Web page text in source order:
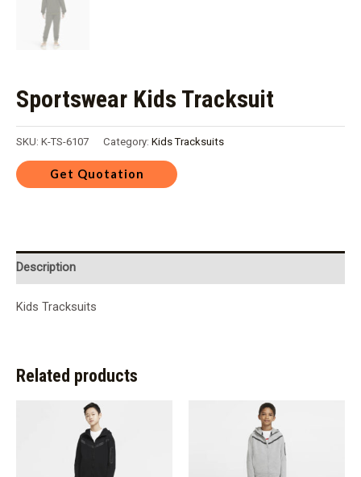
Sportswear Kids Tracksuit
SKU: K-TS-6107 Category: Kids Tracksuits
Description
Kids Tracksuits
Related products